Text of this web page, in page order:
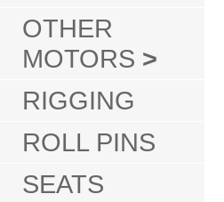
OTHER
MOTORS >
RIGGING
ROLL PINS
SEATS